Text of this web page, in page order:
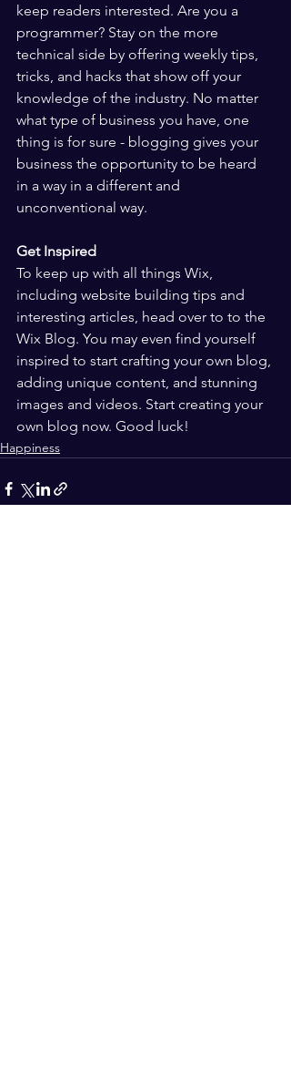
keep readers interested. Are you a
programmer? Stay on the more
technical side by offering weekly tips,
tricks, and hacks that show off your
knowledge of the industry. No matter
what type of business you have, one
thing is for sure - blogging gives your
business the opportunity to be heard
in a way in a different and
unconventional way.
Get Inspired
To keep up with all things Wix,
including website building tips and
interesting articles, head over to to the
Wix Blog. You may even find yourself
inspired to start crafting your own blog,
adding unique content, and stunning
images and videos. Start creating your
own blog now. Good luck!
Happiness